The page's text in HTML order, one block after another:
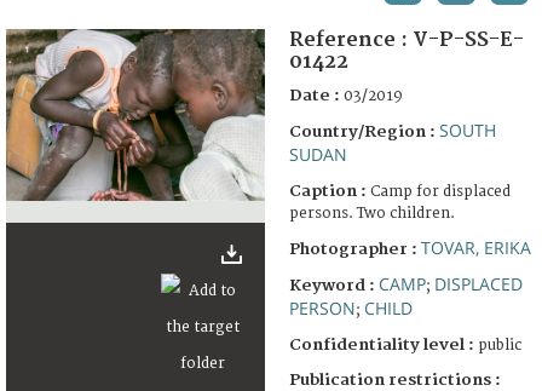
FAQ
Reference : V-P-SS-E-
01422
Date : 03/2019
Country/Region : SOUTH
SUDAN
Caption : Camp for displaced
persons. Two children.
Photographer : TOVAR, ERIKA
Keyword : CAMP; DISPLACED
PERSON; CHILD
Confidentiality level : public
Publication restrictions :